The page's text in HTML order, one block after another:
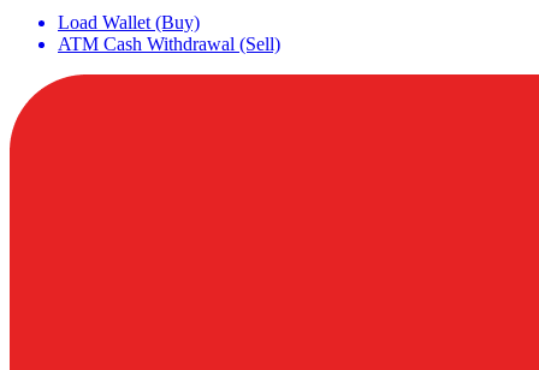
Load Wallet (Buy)
ATM Cash Withdrawal (Sell)